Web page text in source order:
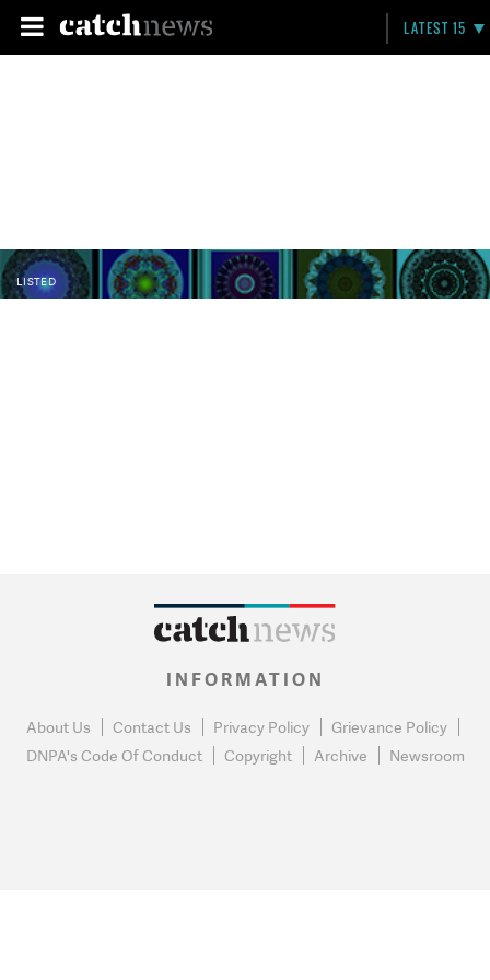
LATEST 15
LISTED
INFORMATION
About Us Contact Us Privacy Policy
Grievance Policy
DNPA's Code Of Conduct
Copyright Archive Newsroom